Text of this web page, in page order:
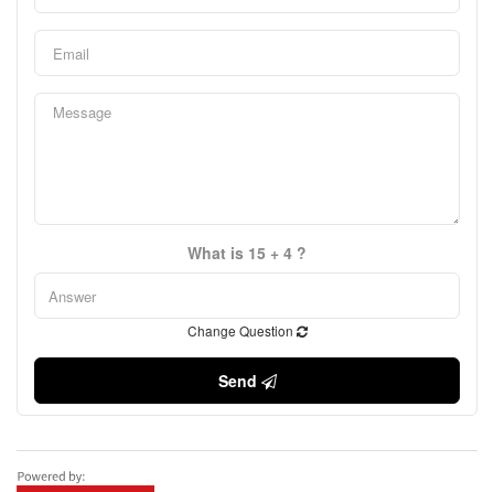
What is 15 + 4 ?
Change Question
Send